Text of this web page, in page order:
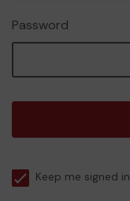
Password
Keep me signed in